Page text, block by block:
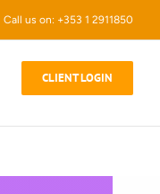
Call us on: +353 1 2911850
CLIENT LOGIN